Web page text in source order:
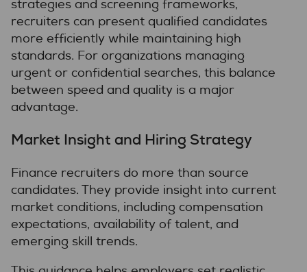
strategies and screening frameworks,
recruiters can present qualified candidates
more efficiently while maintaining high
standards. For organizations managing
urgent or confidential searches, this balance
between speed and quality is a major
advantage.
Market Insight and Hiring Strategy
Finance recruiters do more than source
candidates. They provide insight into current
market conditions, including compensation
expectations, availability of talent, and
emerging skill trends.